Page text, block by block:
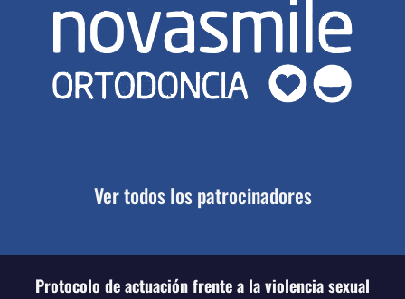
Ver todos los patrocinadores
Protocolo de actuación frente a la violencia sexual